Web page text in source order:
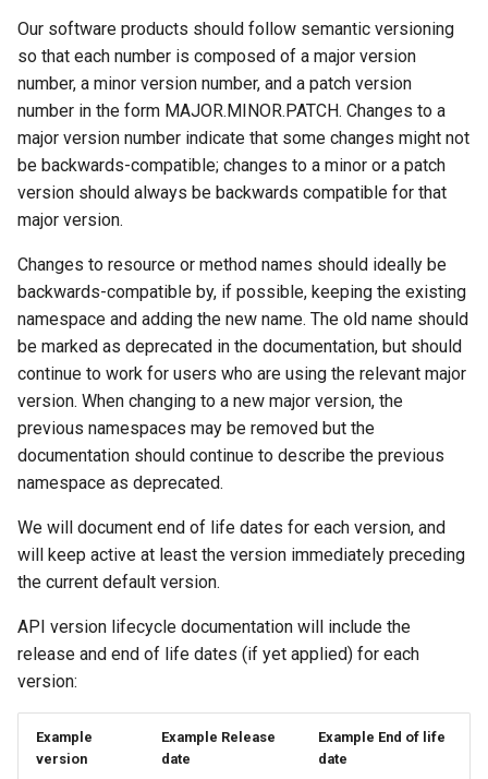
Our software products should follow semantic versioning
so that each number is composed of a major version
number, a minor version number, and a patch version
number in the form MAJOR.MINOR.PATCH. Changes to a
major version number indicate that some changes might not
be backwards-compatible; changes to a minor or a patch
version should always be backwards compatible for that
major version.
Changes to resource or method names should ideally be
backwards-compatible by, if possible, keeping the existing
namespace and adding the new name. The old name should
be marked as deprecated in the documentation, but should
continue to work for users who are using the relevant major
version. When changing to a new major version, the
previous namespaces may be removed but the
documentation should continue to describe the previous
namespace as deprecated.
We will document end of life dates for each version, and
will keep active at least the version immediately preceding
the current default version.
API version lifecycle documentation will include the
release and end of life dates (if yet applied) for each
version:
Example
version
Example Release
date
Example End of life
date